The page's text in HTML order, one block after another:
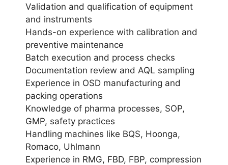
Validation and qualification of equipment
and instruments
Hands-on experience with calibration and
preventive maintenance
Batch execution and process checks
Documentation review and AQL sampling
Experience in OSD manufacturing and
packing operations
Knowledge of pharma processes, SOP,
GMP, safety practices
Handling machines like BQS, Hoonga,
Romaco, Uhlmann
Experience in RMG, FBD, FBP, compression